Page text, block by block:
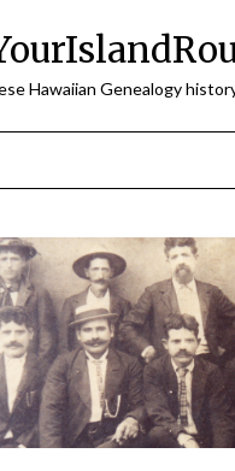
Hawaiian Genealogy